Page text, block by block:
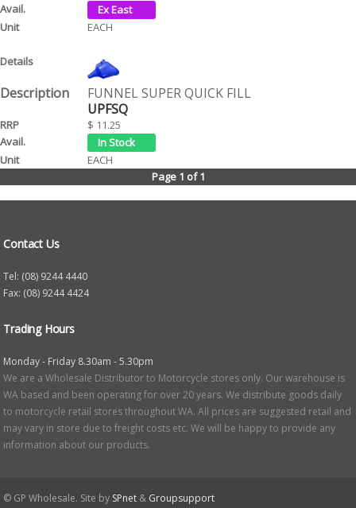
EACH
FUNNEL SUPER QUICK FILL
UPFSQ
$ 11.25
EACH
Page 1 of 1
Contact Us
Tel: (08) 9244 4440
Fax: (08) 9244 4424
Trading Hours
Monday - Friday 8.30am - 5.30pm
We are a Wholesale Distributor to Motorcycle stores only. Our warehouse is
WA based and been operating for over 20 years. We distribute goods daily
to motorcycle retail stores throughout WA. All prices are suggested retail and
may vary in store due to freight costs etc. We will be happy to provide any
information about our products.
© GP Wholesale. Site by SPnet & Groupsupport